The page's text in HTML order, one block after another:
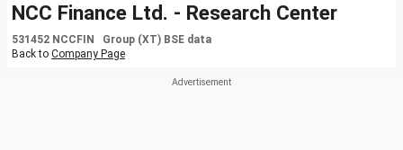
NCC Finance Ltd. - Research Center
531452 NCCFIN Group (XT) BSE data
Back to Company Page